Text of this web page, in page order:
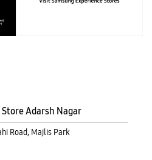
Adarsh Nagar
Road, Majlis Park